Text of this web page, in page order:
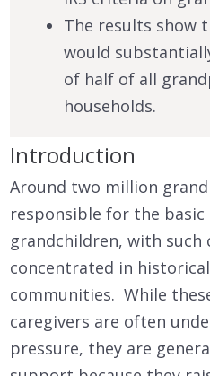
The results show
would
of half of all
households.
Introduction
Around two million
responsible for the
grandchildren, with such
concentrated in
communities. While
caregivers are often
pressure, they are